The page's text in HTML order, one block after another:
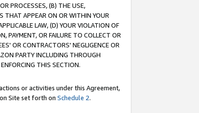
PROCESSES, (B) THE USE,
THAT APPEAR ON OR WITHIN YOUR
LAW, (D) YOUR VIOLATION OF
PAYMENT, OR FAILURE TO COLLECT OR
OR CONTRACTORS' NEGLIGENCE OR
PARTY INCLUDING THROUGH
THIS SECTION.
or activities under this Agreement,
Site set forth on Schedule 2.